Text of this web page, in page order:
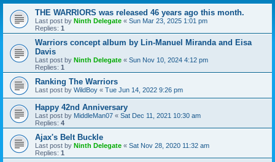
THE WARRIORS was released 46 years ago this month.
Last post by Ninth Delegate « Sun Mar 23, 2025 1:01 pm
Replies: 1
Warriors concept album by Lin-Manuel Miranda and Eisa
Davis
Last post by Ninth Delegate « Sun Nov 10, 2024 4:12 pm
Replies: 1
Ranking The Warriors
Last post by WildBoy « Tue Jun 14, 2022 9:26 pm
Happy 42nd Anniversary
Last post by MiddleMan07 « Sat Dec 11, 2021 10:30 am
Replies: 4
Ajax's Belt Buckle
Last post by Ninth Delegate « Sat Nov 28, 2020 11:32 am
Replies: 1